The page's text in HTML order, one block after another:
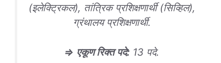
(इलेक्ट्रिकल), तांत्रिक प्रशिक्षणार्थी (सिव्हिल),
ग्रंथालय प्रशिक्षणार्थी.
⇒ एकूण रिक्त पदे: 13 पदे.